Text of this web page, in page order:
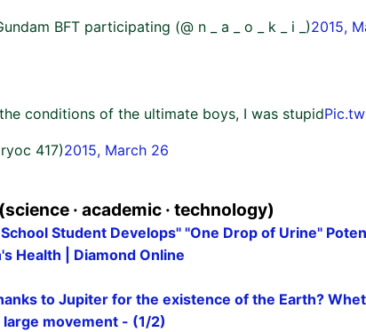
BFT participating (@ n _ a _ o _ k _ i _)2015,
conditions of the ultimate boys, I was stupid
417)2015, March 26
· academic · technology)
Student Develops" "One Drop of Urine"
Health | Diamond Online
to Jupiter for the existence of the Earth?
movement - (1/2)